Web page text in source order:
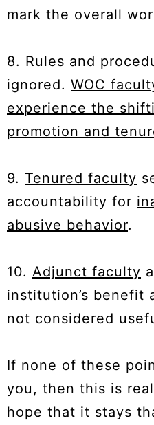
mark the overall
8. Rules and
ignored. WOC
experience the
promotion and
9. Tenured faculty
accountability for
abusive behavior.
10. Adjunct faculty
institution’s benefit
not considered
If none of these
you, then this is
hope that it stays